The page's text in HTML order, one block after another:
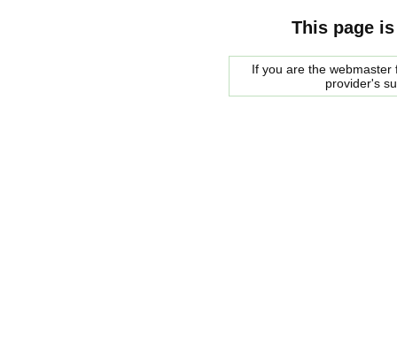
This page
If you are the
provider's